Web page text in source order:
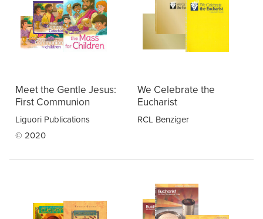
Meet the Gentle Jesus:
First Communion
Liguori Publications
© 2020
We Celebrate the
Eucharist
RCL Benziger